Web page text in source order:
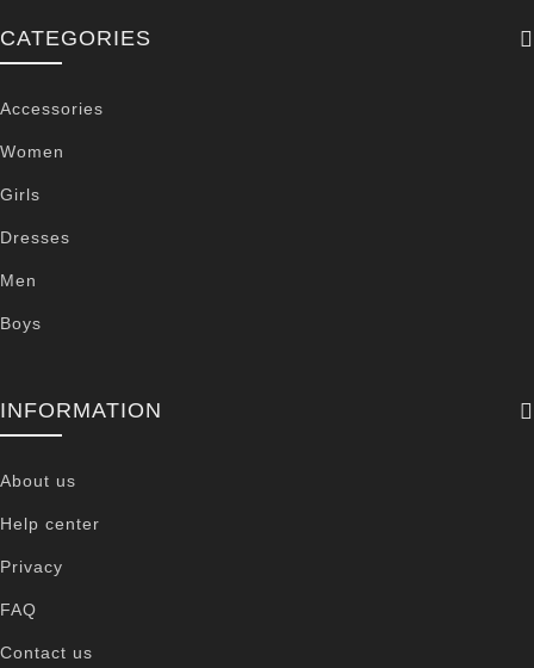
CATEGORIES
Accessories
Women
Girls
Dresses
Men
Boys
INFORMATION
About us
Help center
Privacy
FAQ
Contact us